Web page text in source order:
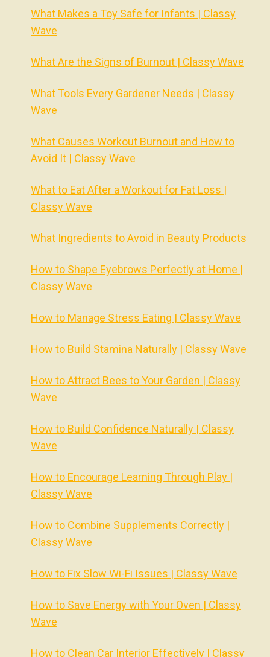
What Makes a Toy Safe for Infants | Classy
Wave
What Are the Signs of Burnout | Classy Wave
What Tools Every Gardener Needs | Classy
Wave
What Causes Workout Burnout and How to
Avoid It | Classy Wave
What to Eat After a Workout for Fat Loss |
Classy Wave
What Ingredients to Avoid in Beauty Products
How to Shape Eyebrows Perfectly at Home |
Classy Wave
How to Manage Stress Eating | Classy Wave
How to Build Stamina Naturally | Classy Wave
How to Attract Bees to Your Garden | Classy
Wave
How to Build Confidence Naturally | Classy
Wave
How to Encourage Learning Through Play |
Classy Wave
How to Combine Supplements Correctly |
Classy Wave
How to Fix Slow Wi-Fi Issues | Classy Wave
How to Save Energy with Your Oven | Classy
Wave
How to Clean Car Interior Effectively | Classy